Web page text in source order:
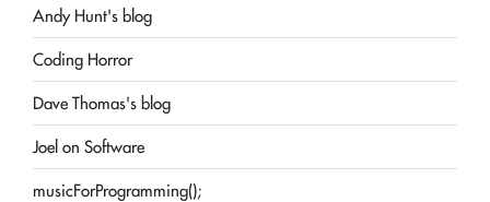
Andy Hunt's blog
Coding Horror
Dave Thomas's blog
Joel on Software
musicForProgramming();